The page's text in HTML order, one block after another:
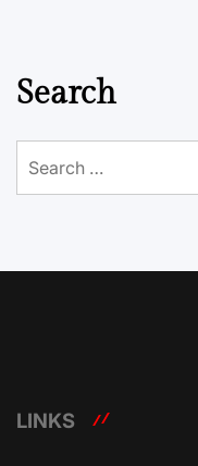
Search
for:
LINKS